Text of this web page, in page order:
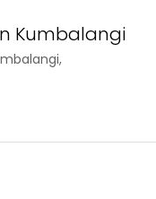
Kumbalangi